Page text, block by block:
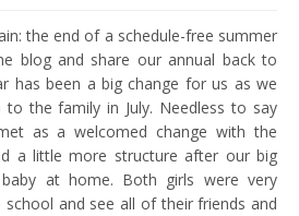
the end of a schedule-free summer
blog and share our annual back to
has been a big change for us as we
to the family in July. Needless to say
as a welcomed change with the
a little more structure after our big
at home. Both girls were very
and see all of their friends and